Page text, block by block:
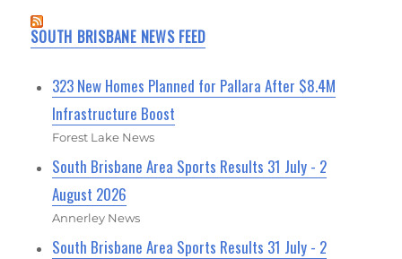
SOUTH BRISBANE NEWS FEED
323 New Homes Planned for Pallara After $8.4M
Infrastructure Boost
Forest Lake News
South Brisbane Area Sports Results 31 July - 2
August 2026
Annerley News
South Brisbane Area Sports Results 31 July - 2